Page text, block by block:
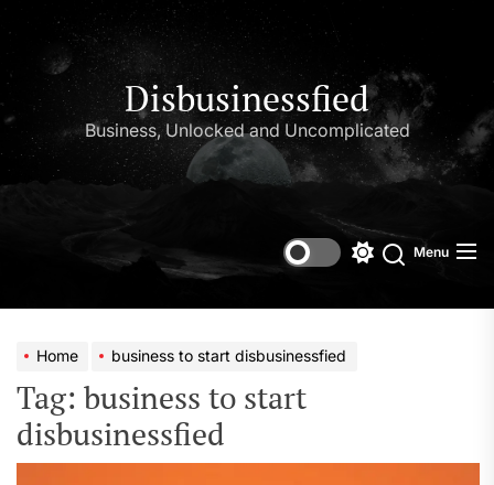
to
content
Disbusinessfied
Business, Unlocked and Uncomplicated
Switch
mode
Menu
Home business to start disbusinessfied
Tag: business to start
disbusinessfied